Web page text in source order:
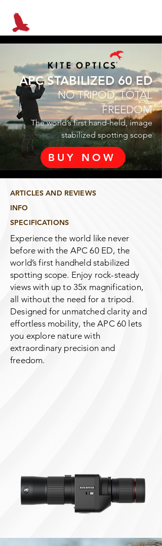
APC STABILIZED 60 ED
NO TRIPOD, TOTAL
FREEDOM
The world’s first hand-held, image
stabilized spotting scope
BUY NOW
ARTICLES AND REVIEWS
INFO
SPECIFICATIONS
Experience the world like never
before with the APC 60 ED, the
world’s first handheld stabilized
spotting scope. Enjoy rock-steady
views with up to 35x magnification,
all without the need for a tripod.
Designed for unmatched clarity and
effortless mobility, the APC 60 lets
you explore nature with
extraordinary precision and
freedom.